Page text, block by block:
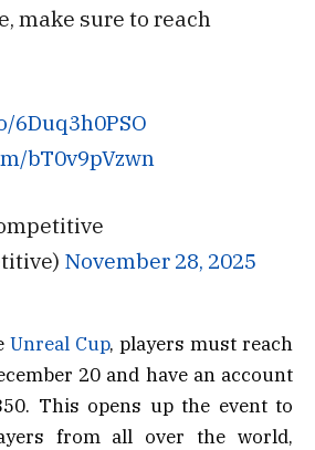
make sure to reach
6Duq3h0PSO
bT0v9pVzwn
November 28, 2025
Unreal Cup, players must reach
20 and have an account
This opens up the event to
from all over the world,